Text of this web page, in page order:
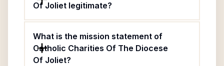
Of Joliet legitimate?
What is the mission statement of
Catholic Charities Of The Diocese
Of Joliet?